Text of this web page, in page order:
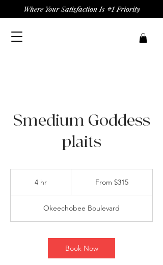
Where Your Satisfaction Is #1 Priority
Smedium Goddess
plaits
4 hr From $315
Okeechobee Boulevard
Book Now